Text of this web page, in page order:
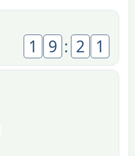
1 9 : 2 1